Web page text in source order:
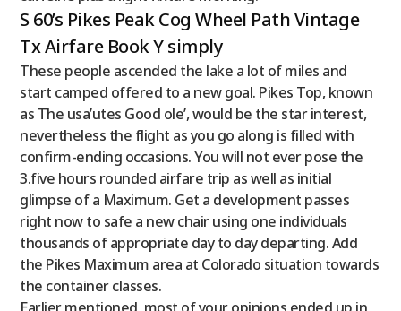
S 60’s Pikes Peak Cog Wheel Path Vintage
Tx Airfare Book Y simply
These people ascended the lake a lot of miles and
start camped offered to a new goal. Pikes Top, known
as The usa’utes Good ole’, would be the star interest,
nevertheless the flight as you go along is filled with
confirm-ending occasions. You will not ever pose the
3.five hours rounded airfare trip as well as initial
glimpse of a Maximum. Get a development passes
right now to safe a new chair using one individuals
thousands of appropriate day to day departing. Add
the Pikes Maximum area at Colorado situation towards
the container classes.
Earlier mentioned, most of your opinions ended up in